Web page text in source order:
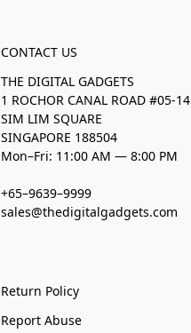
CONTACT US
THE DIGITAL GADGETS
1 ROCHOR CANAL ROAD #05-14
SIM LIM SQUARE
SINGAPORE 188504
Mon–Fri: 11:00 AM — 8:00 PM
+65–9639–9999
sales@thedigitalgadgets.com
Return Policy
Report Abuse